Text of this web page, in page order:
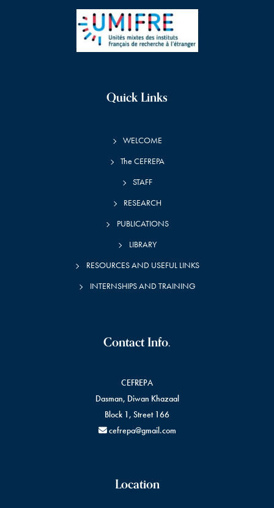
Quick Links
WELCOME
The CEFREPA
STAFF
RESEARCH
PUBLICATIONS
LIBRARY
RESOURCES AND USEFUL LINKS
INTERNSHIPS AND TRAINING
Contact Info.
CEFREPA
Dasman, Diwan Khazaal
Block 1, Street 166
cefrepa@gmail.com
Location